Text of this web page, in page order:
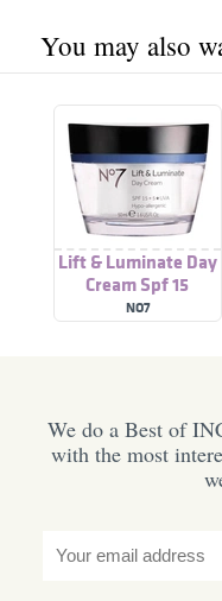
You may also
Lift & Luminate Day
Cream Spf 15
NO7
We do a Best of
with the most